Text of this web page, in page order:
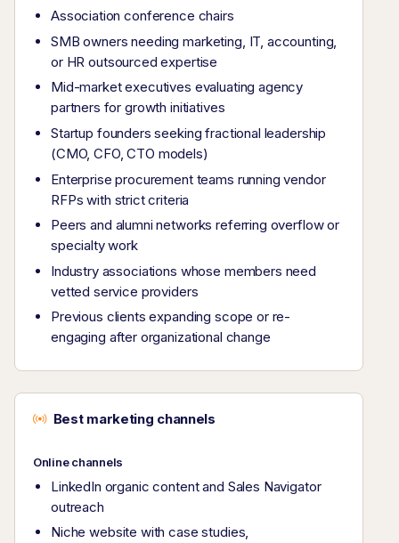
Association conference chairs
SMB owners needing marketing, IT, accounting,
or HR outsourced expertise
Mid-market executives evaluating agency
partners for growth initiatives
Startup founders seeking fractional leadership
(CMO, CFO, CTO models)
Enterprise procurement teams running vendor
RFPs with strict criteria
Peers and alumni networks referring overflow or
specialty work
Industry associations whose members need
vetted service providers
Previous clients expanding scope or re-
engaging after organizational change
Best marketing channels
Online channels
LinkedIn organic content and Sales Navigator
outreach
Niche website with case studies,